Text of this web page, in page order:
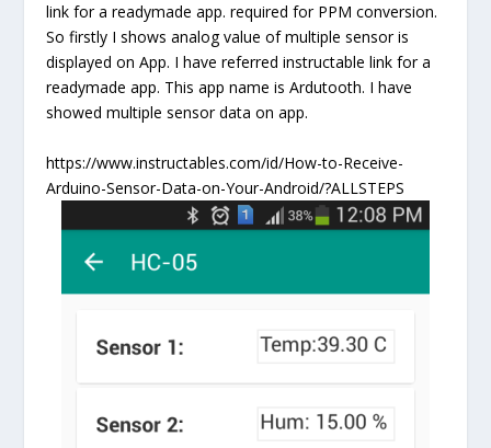
link for a readymade app. required for PPM conversion.
So firstly I shows analog value of multiple sensor is
displayed on App. I have referred instructable link for a
readymade app. This app name is Ardutooth. I have
showed multiple sensor data on app.
https://www.instructables.com/id/How-to-Receive-
Arduino-Sensor-Data-on-Your-Android/?ALLSTEPS